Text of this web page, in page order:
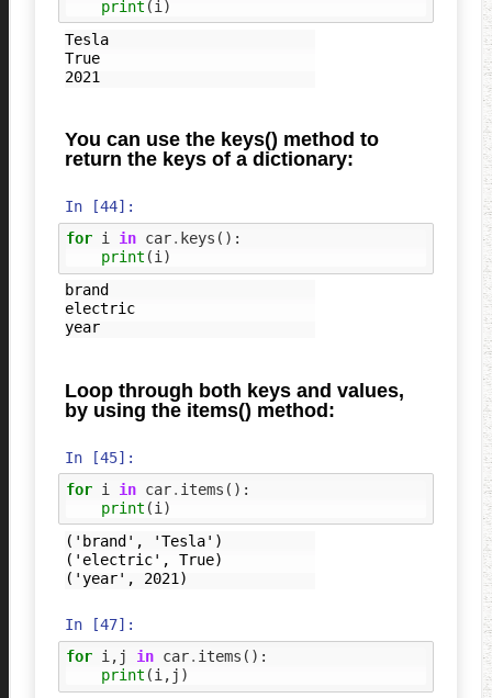
print (i )
Tesla
True
You can use the keys() method to
return the keys of a dictionary:
In [44]:
for i in car. keys ():
print (i )
brand
electric
year
Loop through both keys and values,
by using the items() method:
In [45]:
for i in car. items ():
print (i )
('brand', 'Tesla')
('electric', True)
In [47]:
for i, j in car. items ():
print (i, j )